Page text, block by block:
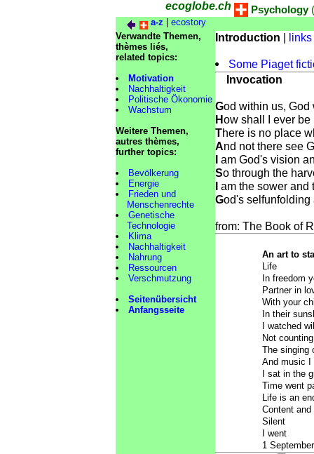
ecoglobe.ch Psychology
a-z
ecostory
Verwandte Themen,
thèmes liés,
related topics:
Motivation
Nachhaltigkeit
Politische Ökonomie
Wachstum
Weitere Themen,
autres thèmes,
further topics:
Bevölkerung
Energie
Frieden und
Menschenrechte
Genetische
Technologie
Klima
Nachhaltigkeit
Nahrung
Ressourcen
Verschmutzung
Seitenübersicht
Anfangsseite
Introduction | links
Some Piaget
Invocation
God within us, God
How shall I ever be
There is no place
And not there see
I am God's vision
So through the
I am the sower and
God's selfunfolding
from: The Book of
An art to
Life
In freedom
Partner in
With your
In their
I watched
Not
The singing
And music I
I sat in the
Time went
Life is an
Content and
Silent
I went
1